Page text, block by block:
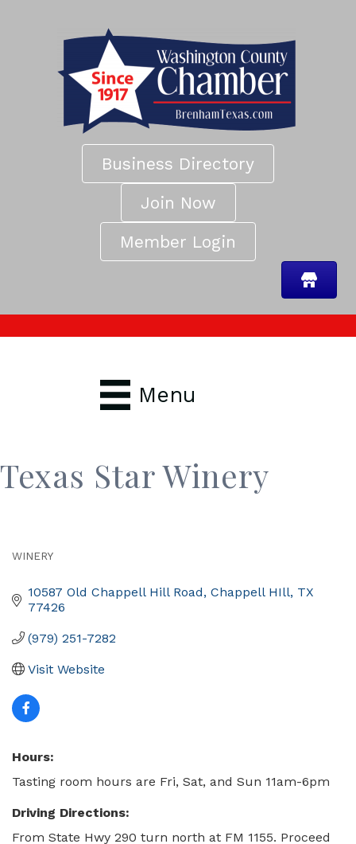
Business Directory
Join Now
Member Login
Menu
Texas Star Winery
WINERY
10587 Old Chappell Hill Road Chappell HIll TX
77426
(979) 251-7282
Visit Website
Hours:
Tasting room hours are Fri, Sat, and Sun 11am-6pm
Driving Directions:
From State Hwy 290 turn north at FM 1155. Proceed